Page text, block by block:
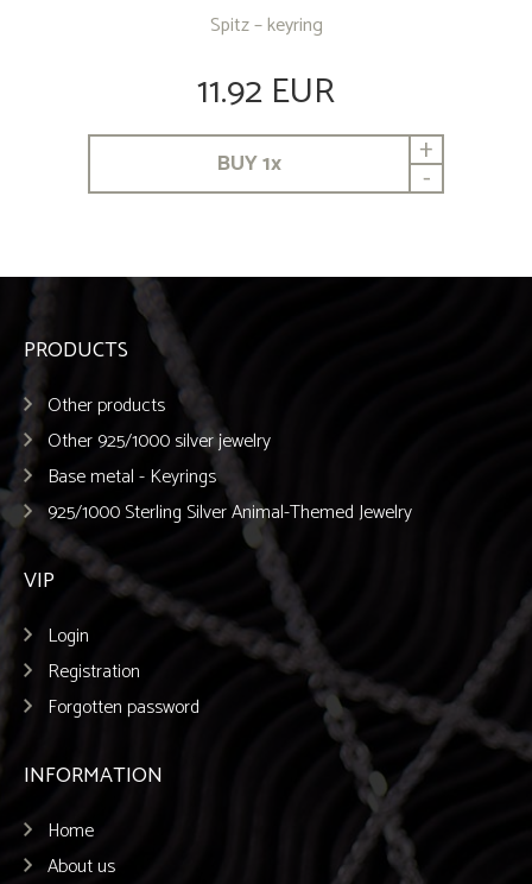
Spitz – keyring
11.92 EUR
BUY1x +
-
PRODUCTS
Other products
Other 925/1000 silver jewelry
Base metal - Keyrings
925/1000 Sterling Silver Animal-Themed Jewelry
VIP
Login
Registration
Forgotten password
INFORMATION
Home
About us